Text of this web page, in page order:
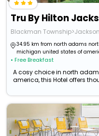
Tru By Hilton
Blackman Township>Jackson
34.95 km from north adams
michigan united states of
• Free Breakfast
A cosy choice in north
america, this Hotel offers